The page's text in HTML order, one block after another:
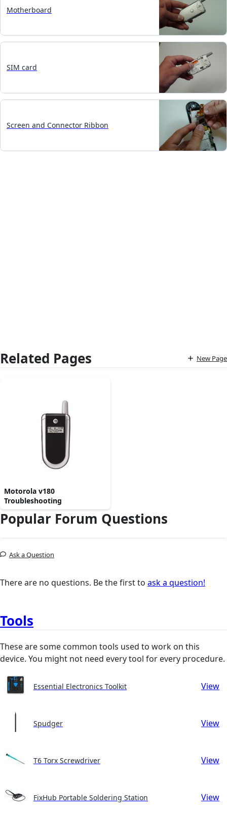
Motherboard
SIM card
Screen and Connector Ribbon
Related Pages New Page
Motorola v180
Troubleshooting
Popular Forum Questions
Ask a Question
There are no questions. Be the first to ask a question!
Tools
These are some common tools used to work on this
device. You might not need every tool for every procedure.
Essential Electronics Toolkit View
Spudger View
T6 Torx Screwdriver View
FixHub Portable Soldering Station View